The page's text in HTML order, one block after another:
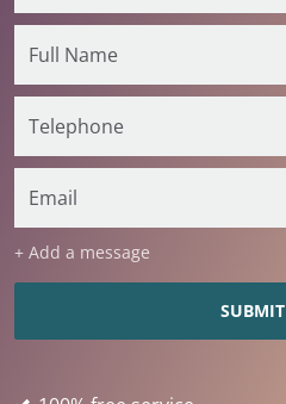
+ Add a message